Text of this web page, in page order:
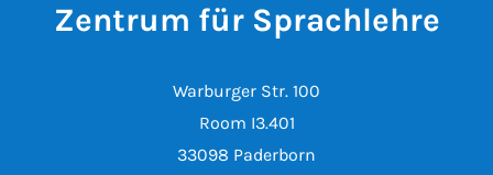
Zentrum für Sprachlehre
Warburger Str. 100
Room I3.401
33098 Paderborn